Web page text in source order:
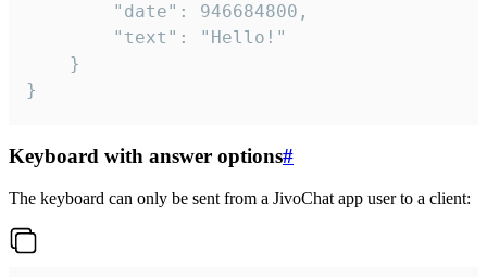
}
Keyboard with answer options#
The keyboard can only be sent from a JivoChat app user to a client: